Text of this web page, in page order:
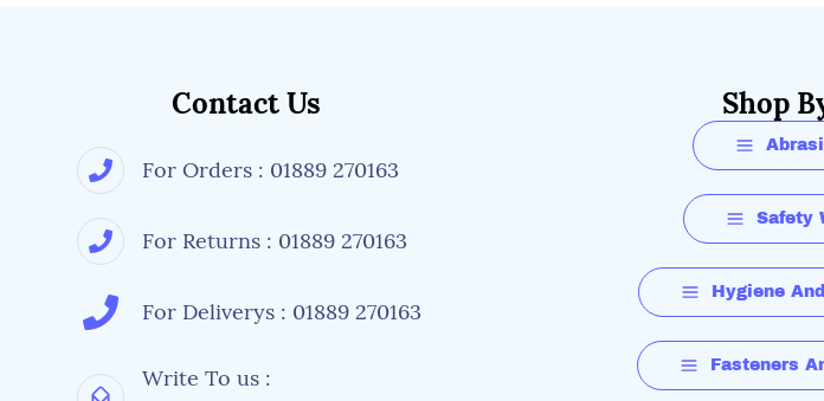
Contact Us
For Orders : 01889 270163
For Returns : 01889 270163
For Deliverys : 01889 270163
Write To us :
Shop
Safety
Hygiene
Fasteners